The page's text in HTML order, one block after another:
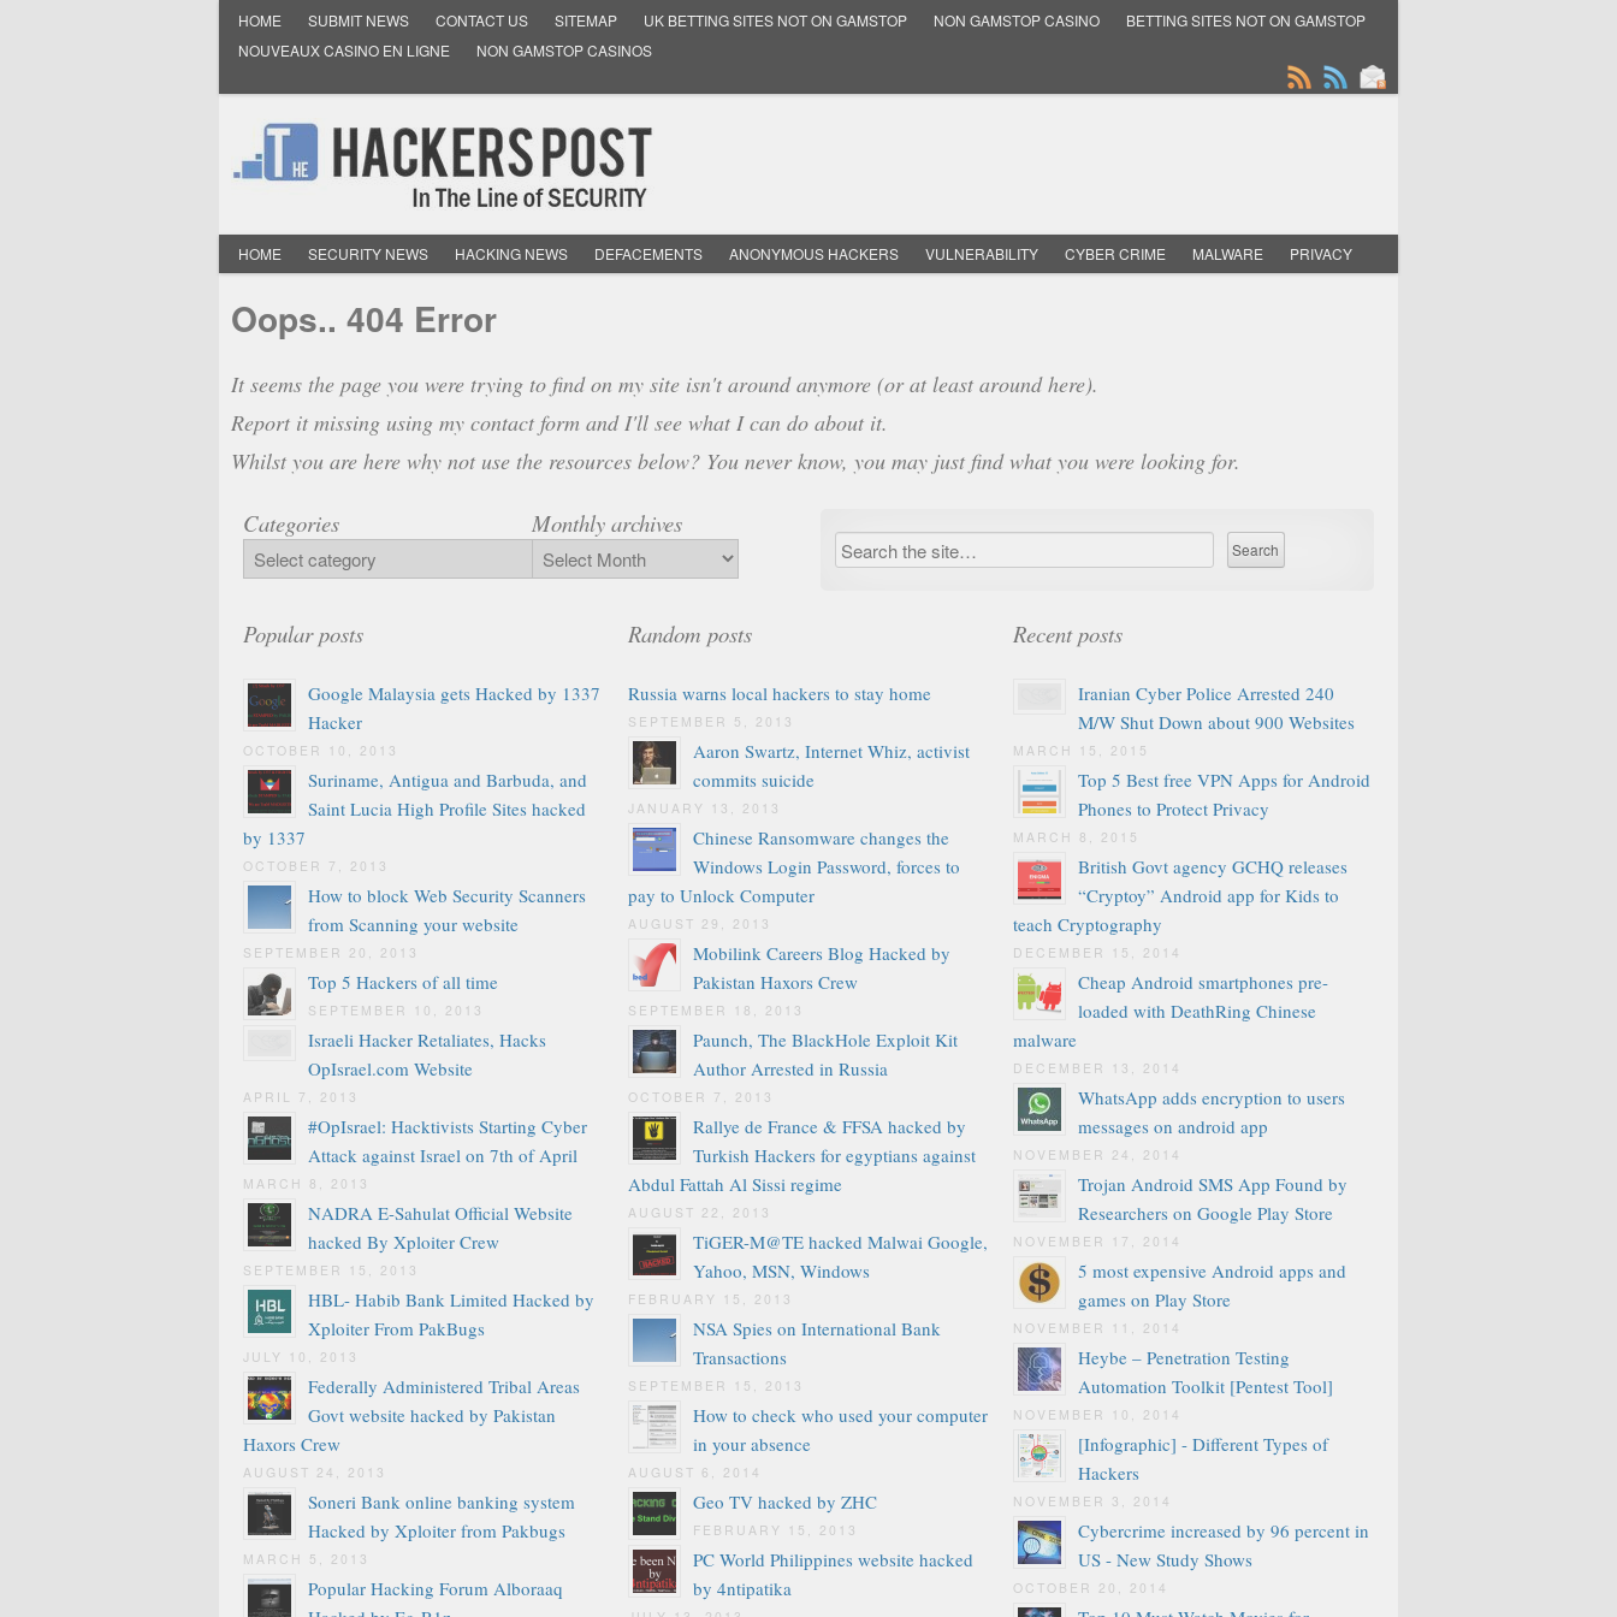
HOME SUBMIT NEWS CONTACT US SITEMAP UK BETTING SITES NOT ON GAMSTOP NON GAMSTOP CASINO
BETTING SITES NOT ON GAMSTOP
NOUVEAUX CASINO EN LIGNE
NON GAMSTOP CASINOS
HOME SECURITY NEWS HACKING NEWS DEFACEMENTS ANONYMOUS HACKERS VULNERABILITY CYBER CRIME MALWARE PRIVACY
Oops.. 404 Error
It seems the page you were trying to find on my site isn't around anymore (or at least around here).
Report it missing using my contact form and I'll see what I can do about it.
Whilst you are here why not use the resources below? You never know, you may just find what you were looking for.
Categories Monthly archives
Popular posts
Google Malaysia gets Hacked by 1337
Hacker
OCTOBER 10, 2013
Suriname, Antigua and Barbuda, and
Saint Lucia High Profile Sites hacked
by 1337
OCTOBER 7, 2013
How to block Web Security Scanners
from Scanning your website
SEPTEMBER 20, 2013
Top 5 Hackers of all time
SEPTEMBER 10, 2013
Israeli Hacker Retaliates, Hacks
OpIsrael.com Website
APRIL 7, 2013
#OpIsrael: Hacktivists Starting Cyber
Attack against Israel on 7th of April
MARCH 8, 2013
NADRA E-Sahulat Official Website
hacked By Xploiter Crew
SEPTEMBER 15, 2013
HBL- Habib Bank Limited Hacked by
Xploiter From PakBugs
JULY 10, 2013
Federally Administered Tribal Areas
Govt website hacked by Pakistan
Haxors Crew
AUGUST 24, 2013
Soneri Bank online banking system
Hacked by Xploiter from Pakbugs
MARCH 5, 2013
Popular Hacking Forum Alboraaq
Random posts
Russia warns local hackers to stay home
SEPTEMBER 5, 2013
Aaron Swartz, Internet Whiz, activist
commits suicide
JANUARY 13, 2013
Chinese Ransomware changes the
Windows Login Password, forces to
pay to Unlock Computer
AUGUST 29, 2013
Mobilink Careers Blog Hacked by
Pakistan Haxors Crew
SEPTEMBER 18, 2013
Paunch, The BlackHole Exploit Kit
Author Arrested in Russia
OCTOBER 7, 2013
Rallye de France & FFSA hacked by
Turkish Hackers for egyptians against
Abdul Fattah Al Sissi regime
AUGUST 22, 2013
TiGER-M@TE hacked Malwai Google,
Yahoo, MSN, Windows
FEBRUARY 15, 2013
NSA Spies on International Bank
Transactions
SEPTEMBER 15, 2013
How to check who used your computer
in your absence
AUGUST 6, 2014
Geo TV hacked by ZHC
FEBRUARY 15, 2013
PC World Philippines website hacked
by 4ntipatika
Recent posts
Iranian Cyber Police Arrested 240
M/W Shut Down about 900 Websites
MARCH 15, 2015
Top 5 Best free VPN Apps for Android
Phones to Protect Privacy
MARCH 8, 2015
British Govt agency GCHQ releases
“Cryptoy” Android app for Kids to
teach Cryptography
DECEMBER 15, 2014
Cheap Android smartphones pre-
loaded with DeathRing Chinese
malware
DECEMBER 13, 2014
WhatsApp adds encryption to users
messages on android app
NOVEMBER 24, 2014
Trojan Android SMS App Found by
Researchers on Google Play Store
NOVEMBER 17, 2014
5 most expensive Android apps and
games on Play Store
NOVEMBER 11, 2014
Heybe – Penetration Testing
Automation Toolkit [Pentest Tool]
NOVEMBER 10, 2014
[Infographic] - Different Types of
Hackers
NOVEMBER 3, 2014
Cybercrime increased by 96 percent in
US - New Study Shows
OCTOBER 20, 2014